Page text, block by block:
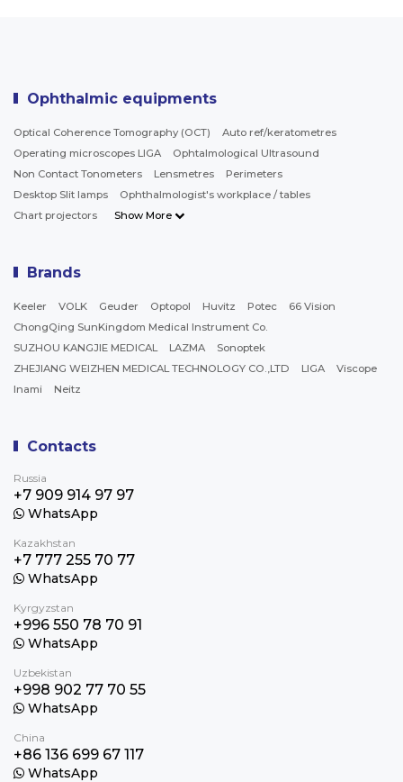
Ophthalmic equipments
Optical Coherence Tomography (OCT)
Auto ref/keratometres
Operating microscopes LIGA
Ophtalmological Ultrasound
Non Contact Tonometers
Lensmetres
Perimeters
Desktop Slit lamps
Ophthalmologist's workplace / tables
Chart projectors
Show More
Brands
Keeler VOLK Geuder Optopol Huvitz Potec
66 Vision
ChongQing SunKingdom Medical Instrument Co.
SUZHOU KANGJIE MEDICAL
LAZMA
Sonoptek
ZHEJIANG WEIZHEN MEDICAL TECHNOLOGY CO.,LTD
LIGA
Viscope
Inami
Neitz
Contacts
Russia
+7 909 914 97 97
WhatsApp
Kazakhstan
+7 777 255 70 77
WhatsApp
Kyrgyzstan
+996 550 78 70 91
WhatsApp
Uzbekistan
+998 902 77 70 55
WhatsApp
China
+86 136 699 67 117
WhatsApp